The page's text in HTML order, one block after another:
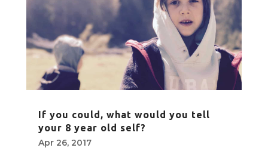
If you could, what would you tell
your 8 year old self?
Apr 26, 2017